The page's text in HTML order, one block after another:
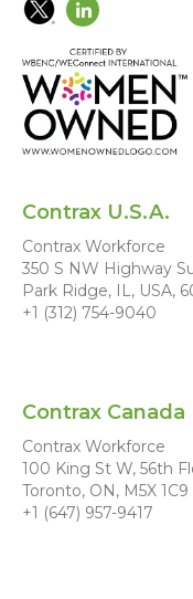
Contrax U.S.A.
Contrax Workforce
350 S NW Highway
Park Ridge, IL, USA,
+1 (312) 754-9040
Contrax Canada
Contrax Workforce
100 King St W, 56th
Toronto, ON, M5X 1C9
+1 (647) 957-9417